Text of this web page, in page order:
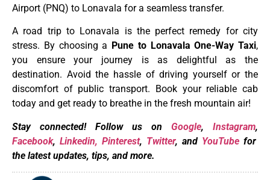
Airport (PNQ) to Lonavala for a seamless transfer.
A road trip to Lonavala is the perfect remedy for city
stress. By choosing a Pune to Lonavala One-Way Taxi,
you ensure your journey is as delightful as the
destination. Avoid the hassle of driving yourself or the
discomfort of public transport. Book your reliable cab
today and get ready to breathe in the fresh mountain air!
Stay connected! Follow us on Google, Instagram,
Facebook, Linkedin, Pinterest, Twitter, and YouTube for
the latest updates, tips, and more.